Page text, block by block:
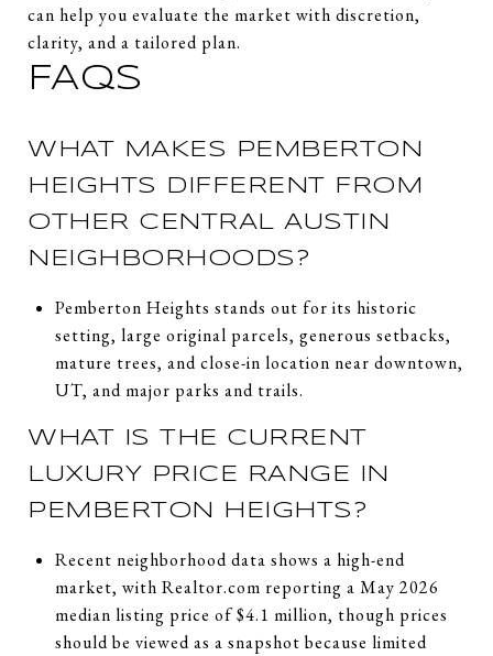
can help you evaluate the market with discretion,
clarity, and a tailored plan.
FAQS
WHAT MAKES PEMBERTON
HEIGHTS DIFFERENT FROM
OTHER CENTRAL AUSTIN
NEIGHBORHOODS?
Pemberton Heights stands out for its historic
setting, large original parcels, generous setbacks,
mature trees, and close-in location near downtown,
UT, and major parks and trails.
WHAT IS THE CURRENT
LUXURY PRICE RANGE IN
PEMBERTON HEIGHTS?
Recent neighborhood data shows a high-end
market, with Realtor.com reporting a May 2026
median listing price of $4.1 million, though prices
should be viewed as a snapshot because limited